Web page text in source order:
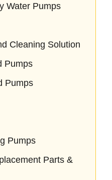
Water Pumps
Cleaning Solution
Pumps
Pumps
Pumps
Parts &